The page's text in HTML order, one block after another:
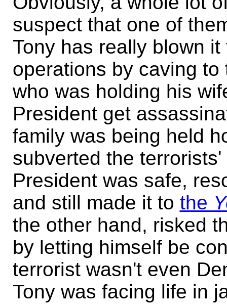
suspect that one of
Tony has really blown
operations by caving
who was holding his
President get
family was being held
subverted the
President was safe,
and still made it to the
the other hand, risked
by letting himself be
terrorist wasn't even
Tony was facing life in